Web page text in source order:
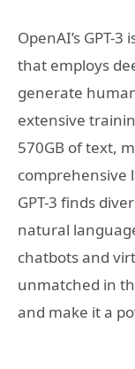
OpenAI’s GPT-
that employs
generate
extensive
570GB of text,
comprehensive
GPT-3 finds
natural
chatbots and
unmatched in
and make it a